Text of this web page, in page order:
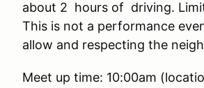
about 2 hours of driving.
This is not a performance
allow and respecting the
Meet up time: 10:00am